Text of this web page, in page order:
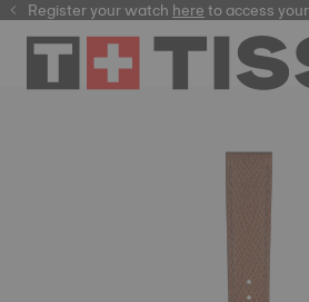
here
Register your watchhereto access